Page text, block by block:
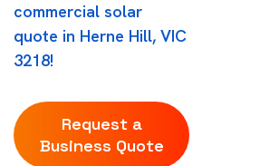
commercial solar
quote in Herne Hill, VIC
3218!
Request a
Business Quote